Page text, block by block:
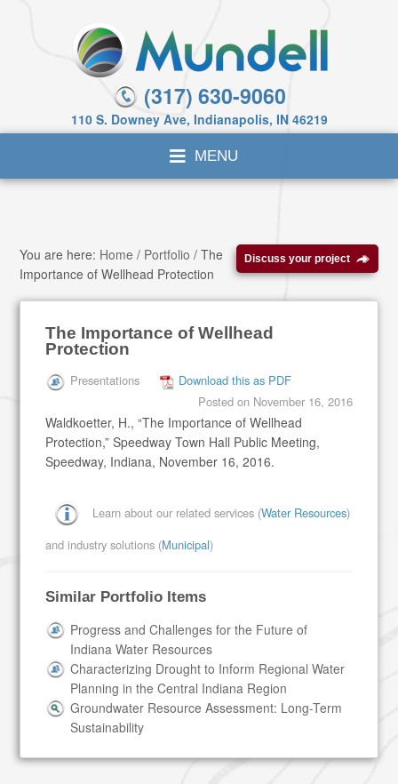
(317) 630-9060
110 S. Downey Ave, Indianapolis, IN 46219
Discuss your project
You are here: Home / Portfolio / The
Importance of Wellhead Protection
The Importance of Wellhead
Protection
Presentations
Download this as PDF
Posted on November 16, 2016
Waldkoetter, H., “The Importance of Wellhead
Protection,” Speedway Town Hall Public Meeting,
Speedway, Indiana, November 16, 2016.
Learn about our related services (Water Resources)
and industry solutions (Municipal)
Similar Portfolio Items
Progress and Challenges for the Future of
Indiana Water Resources
Characterizing Drought to Inform Regional Water
Planning in the Central Indiana Region
Groundwater Resource Assessment: Long-Term
Sustainability